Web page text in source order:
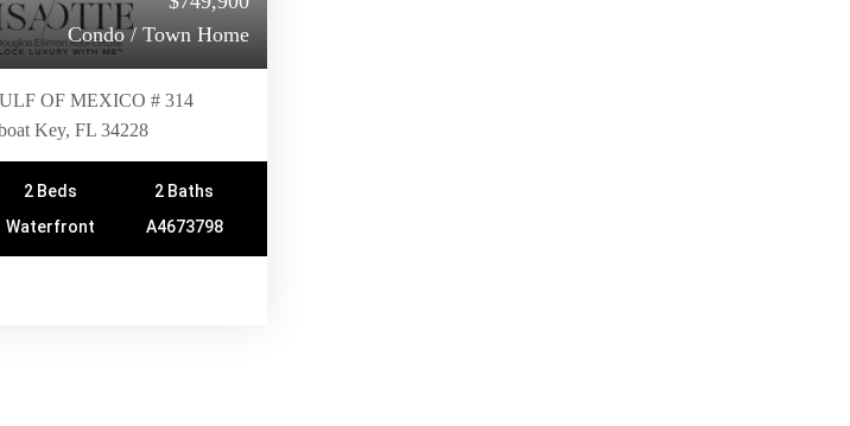
Condo / Town Home
OF MEXICO # 314
Key, FL 34228
2 Beds
2 Baths
Waterfront A4673798